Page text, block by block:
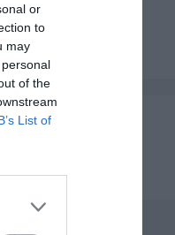
or
to
may
of the
List of